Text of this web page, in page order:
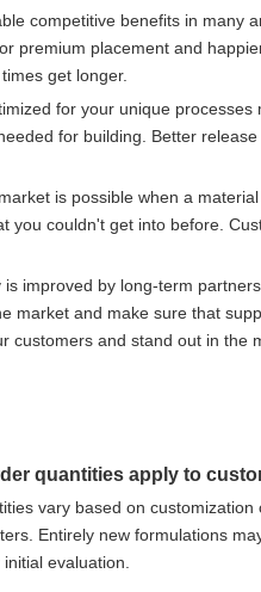
competitive benefits in many
premium placement and
get longer.
for your unique
for building. Better
is possible when a
you couldn't get into before.
is improved by long-term
market and make sure that
customers and stand out in the
quantities apply to
vary based on
Entirely new formulations
evaluation.